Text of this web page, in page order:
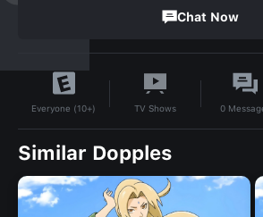
Chat Now
Everyone (10+) TV Shows 0
Similar Dopples